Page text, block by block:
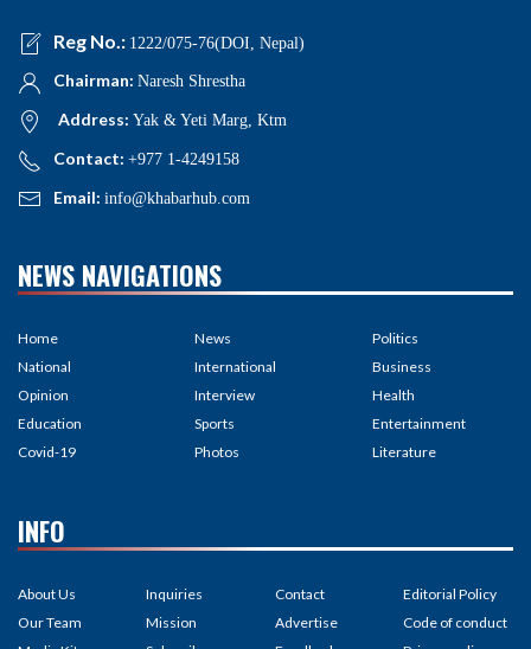
Reg No.: 1222/075-76(DOI, Nepal)
Chairman: Naresh Shrestha
Address: Yak & Yeti Marg, Ktm
Contact: +977 1-4249158
Email: info@khabarhub.com
NEWS NAVIGATIONS
Home
National
Opinion
Education
Covid-19
News
International
Interview
Sports
Photos
Politics
Business
Health
Entertainment
Literature
INFO
About Us
Our Team
Inquiries
Mission
Contact
Advertise
Editorial Policy
Code of conduct